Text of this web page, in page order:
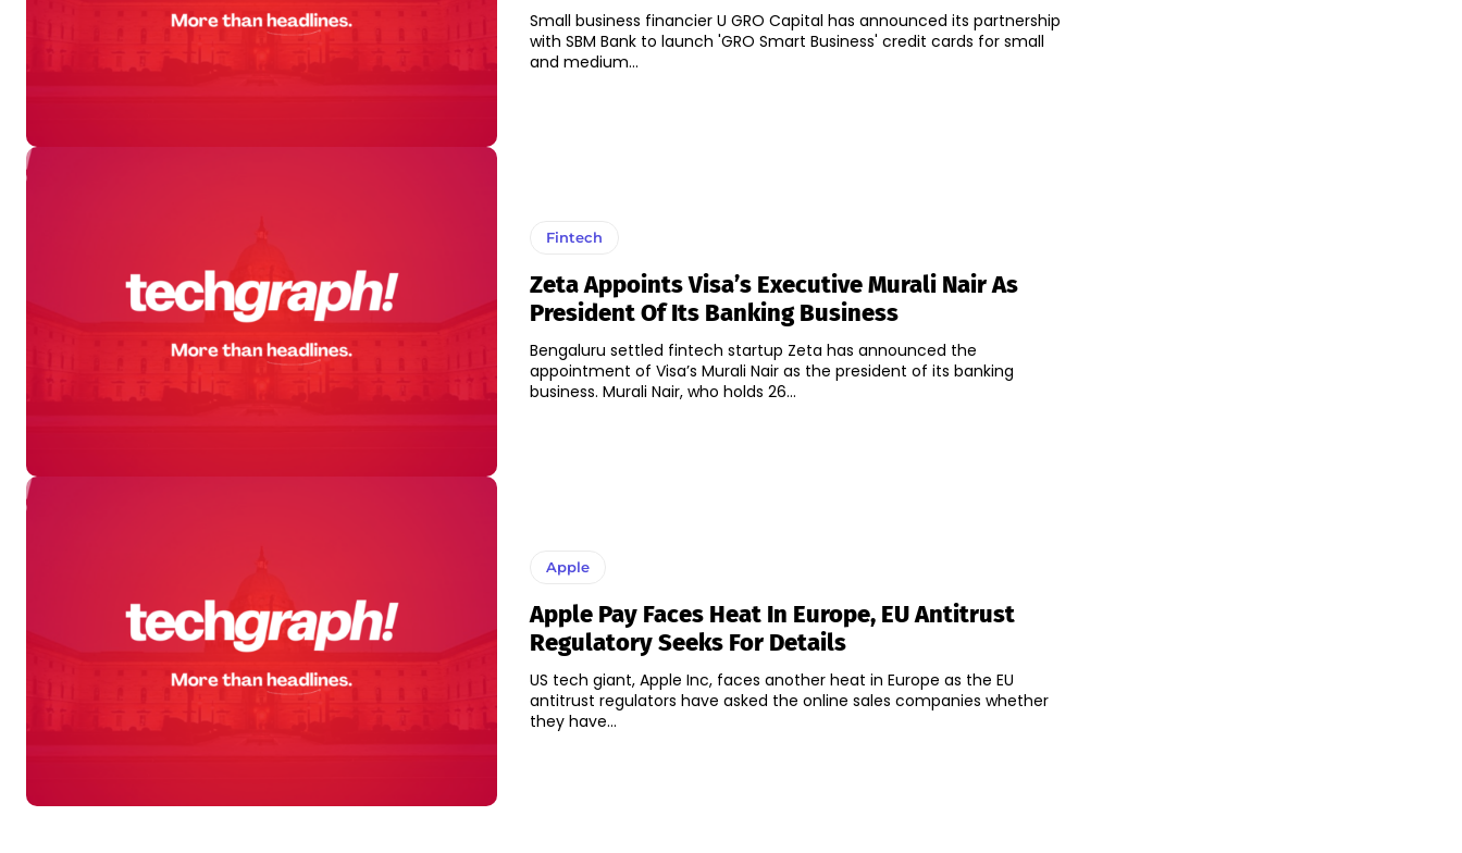
Small business financier U GRO Capital has announced its partnership
with SBM Bank to launch 'GRO Smart Business' credit cards for small
and medium...
Fintech
Zeta Appoints Visa’s Executive Murali Nair As
President Of Its Banking Business
Bengaluru settled fintech startup Zeta has announced the
appointment of Visa’s Murali Nair as the president of its banking
business. Murali Nair, who holds 26...
Apple
Apple Pay Faces Heat In Europe, EU Antitrust
Regulatory Seeks For Details
US tech giant, Apple Inc, faces another heat in Europe as the EU
antitrust regulators have asked the online sales companies whether
they have...